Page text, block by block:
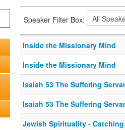
Speaker Filter Box:
Inside the Missionary Mind
Inside the Missionary Mind
Isaiah 53 The Suffering
Isaiah 53 The Suffering
Jewish Spirituality -